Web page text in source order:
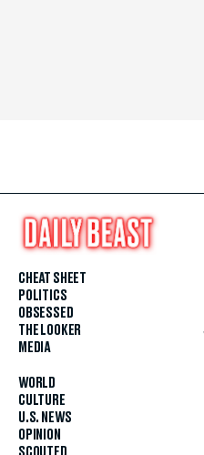
CHEAT SHEET
POLITICS
OBSESSED
THE LOOKER
MEDIA
WORLD
CULTURE
U.S. NEWS
OPINION